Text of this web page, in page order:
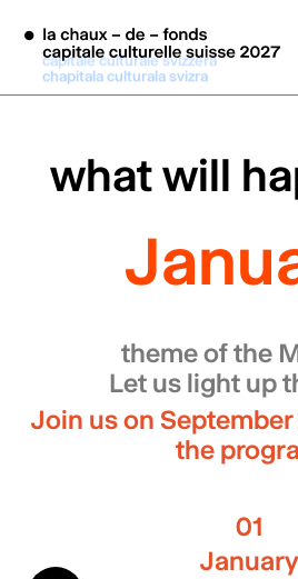
Skip to main content
capitale culturale svizzera
chapitala culturala svizra
what will
theme of the
Let us light up
Join us on
the
01
January